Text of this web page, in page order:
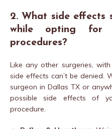
2. What side effects
while opting for
procedures?
Like any other surgeries,
side effects can’t be denied.
surgeon in Dallas TX or
possible side effects of
procedure.